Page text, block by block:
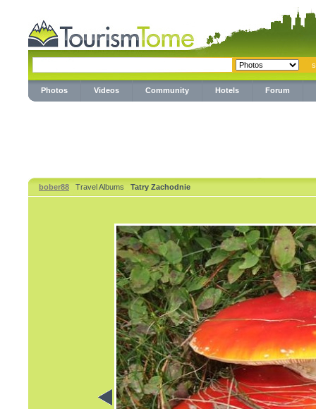
Photos Videos Community Hotels Forum
bober88 Travel Albums Tatry Zachodnie